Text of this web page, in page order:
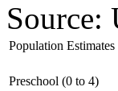
Source:
Population
Preschool (0 to 4)